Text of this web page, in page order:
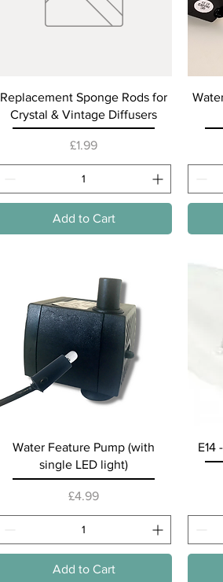
Quick View
Replacement Sponge Rods for
Crystal & Vintage Diffusers
Price
£1.99
Add to Cart
Quick View
Water Feature Pump (with
single LED light)
Price
£4.99
Add to Cart
E14